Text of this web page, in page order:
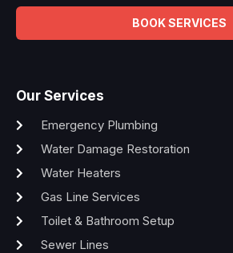
BOOK SERVICES
Our Services
Emergency Plumbing
Water Damage Restoration
Water Heaters
Gas Line Services
Toilet & Bathroom Setup
Sewer Lines